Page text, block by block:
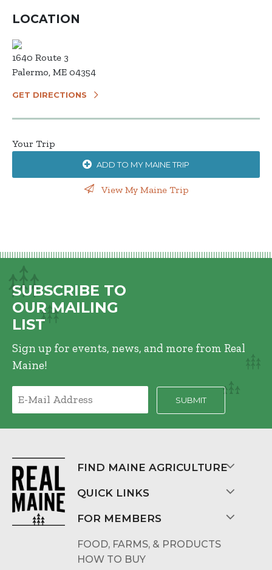
LOCATION
1640 Route 3
Palermo, ME 04354
GET DIRECTIONS
Your Trip
ADD TO MY MAINE TRIP
View My Maine Trip
SUBSCRIBE TO
OUR MAILING
LIST
Sign up for events, news, and more from Real
Maine!
FIND MAINE AGRICULTURE
QUICK LINKS
FOR MEMBERS
FOOD, FARMS, & PRODUCTS
HOW TO BUY